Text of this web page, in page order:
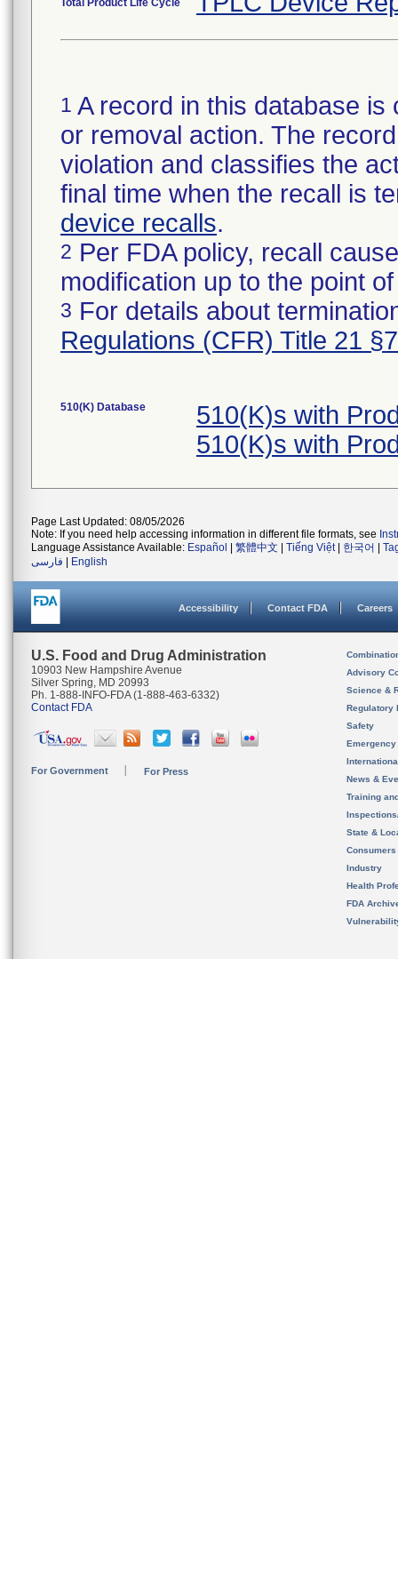
Total Product Life Cycle
1 A record in this database
or removal action. The
violation and classifies the
final time when the recall is
device recalls.
2 Per FDA policy, recall
modification up to the point
3 For details about
Regulations (CFR) Title 21
510(K) Database
510(K)s with
510(K)s with
Page Last Updated: 08/05/2026
Note: If you need help accessing information in different file formats, see
Language Assistance Available: Español 繁體中文 Tiếng Việt| 한국어
فارسی
English
Accessibility Contact FDA Careers
U.S. Food and Drug Administration
10903 New Hampshire Avenue
Silver Spring, MD 20993
Ph. 1-888-INFO-FDA (1-888-463-6332)
Contact FDA
For Government For Press
Advisory
Science &
Regulatory
Safety
News &
Training
State &
Consumers
Industry
Health
FDA